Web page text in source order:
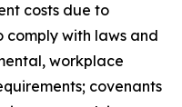
costs due to
with laws and
workplace
covenants